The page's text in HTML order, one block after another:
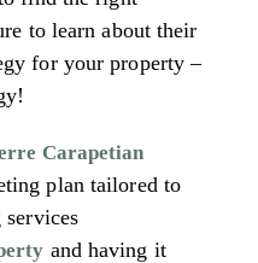
to learn about their
for your property –
Carapetian
plan tailored to
and having it